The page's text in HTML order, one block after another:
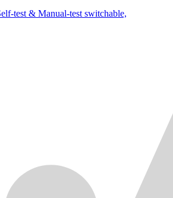
test & Manual-test switchable,